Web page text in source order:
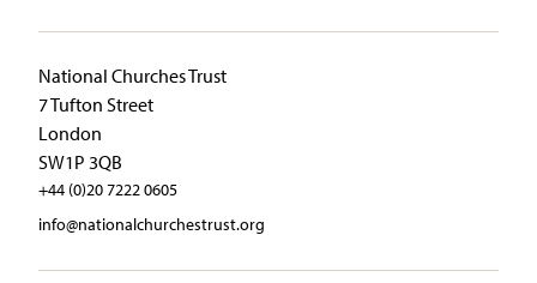
National Churches Trust
7 Tufton Street
London
SW1P 3QB
+44 (0)20 7222 0605
info@nationalchurchestrust.org